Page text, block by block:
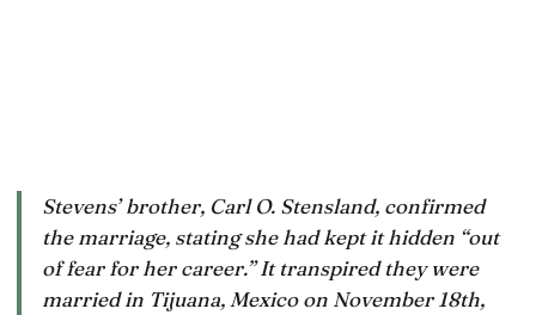
Stevens’ brother, Carl O. Stensland, confirmed
the marriage, stating she had kept it hidden “out
of fear for her career.” It transpired they were
married in Tijuana, Mexico on November 18th,